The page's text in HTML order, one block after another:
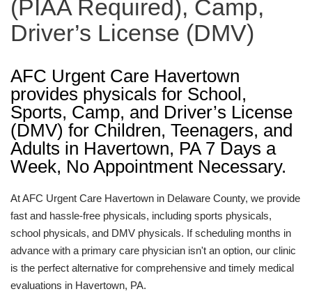
(PIAA Required), Camp,
Driver’s License (DMV)
AFC Urgent Care Havertown
provides physicals for School,
Sports, Camp, and Driver’s License
(DMV) for Children, Teenagers, and
Adults in Havertown, PA 7 Days a
Week, No Appointment Necessary.
At AFC Urgent Care Havertown in Delaware County, we provide
fast and hassle-free physicals, including sports physicals,
school physicals, and DMV physicals. If scheduling months in
advance with a primary care physician isn't an option, our clinic
is the perfect alternative for comprehensive and timely medical
evaluations in Havertown, PA.